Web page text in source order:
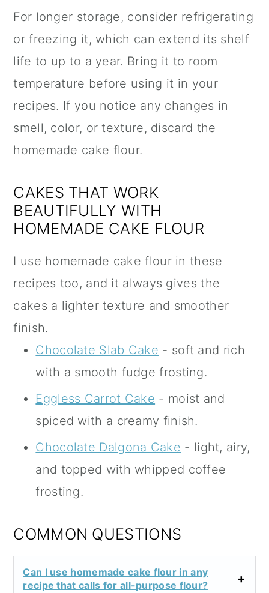
For longer storage, consider refrigerating
or freezing it, which can extend its shelf
life to up to a year. Bring it to room
temperature before using it in your
recipes. If you notice any changes in
smell, color, or texture, discard the
homemade cake flour.
CAKES THAT WORK
BEAUTIFULLY WITH
HOMEMADE CAKE FLOUR
I use homemade cake flour in these
recipes too, and it always gives the
cakes a lighter texture and smoother
finish.
Chocolate Slab Cake - soft and rich
with a smooth fudge frosting.
Eggless Carrot Cake - moist and
spiced with a creamy finish.
Chocolate Dalgona Cake - light, airy,
and topped with whipped coffee
frosting.
COMMON QUESTIONS
Can I use homemade cake flour in any
recipe that calls for all-purpose flour?